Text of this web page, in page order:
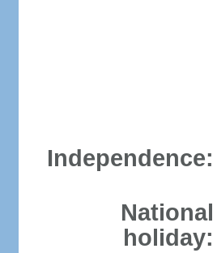
Independence:
National
holiday: